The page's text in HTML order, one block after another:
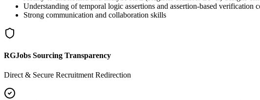
Understanding of temporal logic assertions and assertion-based verification
Strong communication and collaboration skills
RGJobs Sourcing Transparency
Direct & Secure Recruitment Redirection